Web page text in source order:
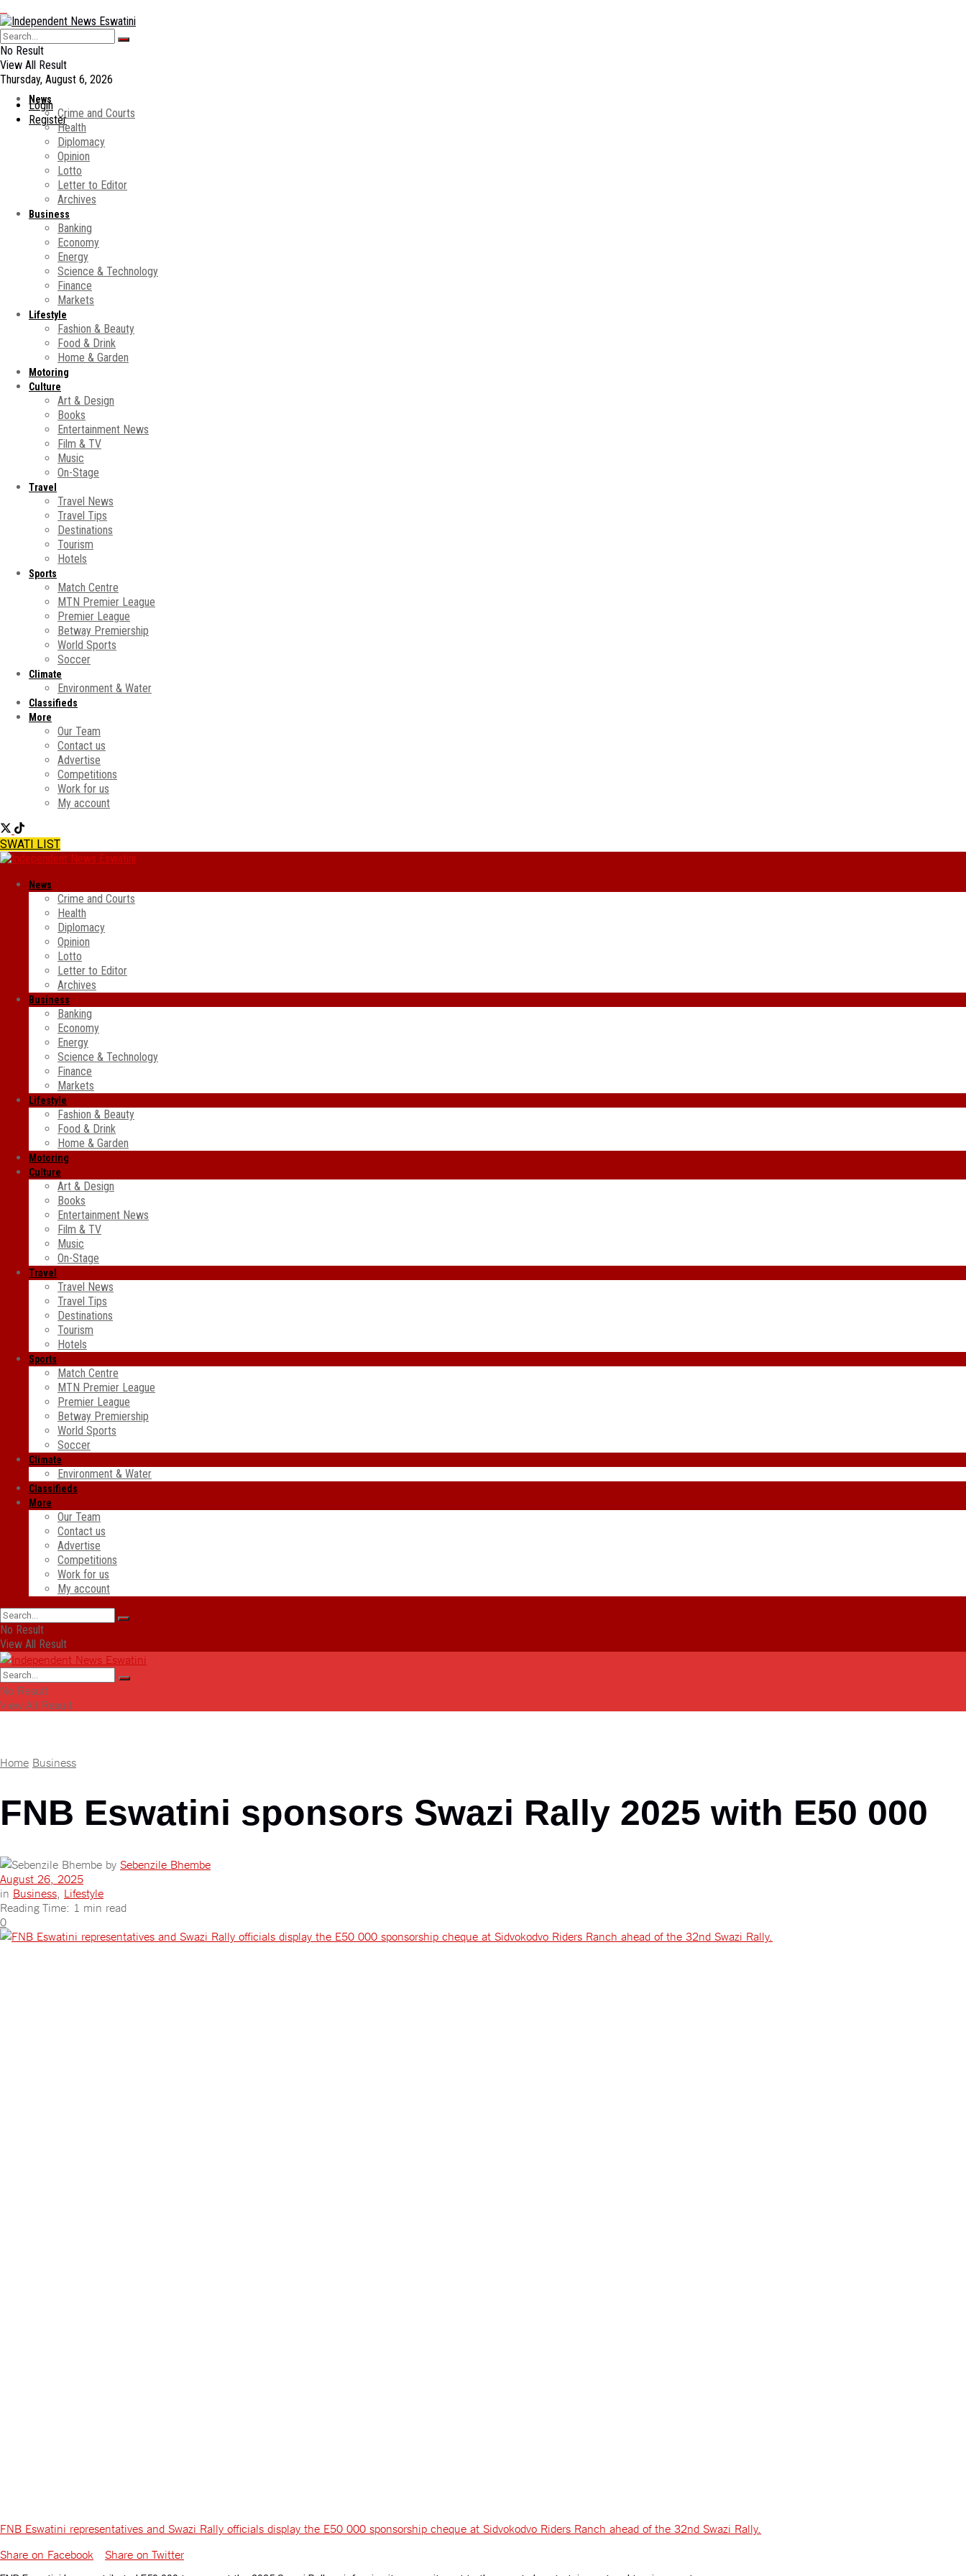
No Result
View All Result
Thursday, August 6, 2026
Login
Register
News
Crime and Courts
Health
Diplomacy
Opinion
Lotto
Letter to Editor
Archives
Business
Banking
Economy
Energy
Science & Technology
Finance
Markets
Lifestyle
Fashion & Beauty
Food & Drink
Home & Garden
Motoring
Culture
Art & Design
Books
Entertainment News
Film & TV
Music
On-Stage
Travel
Travel News
Travel Tips
Destinations
Tourism
Hotels
Sports
Match Centre
MTN Premier League
Premier League
Betway Premiership
World Sports
Soccer
Climate
Environment & Water
Classifieds
More
Our Team
Contact us
Advertise
Competitions
Work for us
My account
SWATI LIST
News
Crime and Courts
Health
Diplomacy
Opinion
Lotto
Letter to Editor
Archives
Business
Banking
Economy
Energy
Science & Technology
Finance
Markets
Lifestyle
Fashion & Beauty
Food & Drink
Home & Garden
Motoring
Culture
Art & Design
Books
Entertainment News
Film & TV
Music
On-Stage
Travel
Travel News
Travel Tips
Destinations
Tourism
Hotels
Sports
Match Centre
MTN Premier League
Premier League
Betway Premiership
World Sports
Soccer
Climate
Environment & Water
Classifieds
More
Our Team
Contact us
Advertise
Competitions
Work for us
My account
No Result
View All Result
No Result
View All Result
Home Business
FNB Eswatini sponsors Swazi Rally 2025 with E50 000
by Sebenzile Bhembe
August 26, 2025
in Business Lifestyle
Reading Time: 1 min read
0
FNB Eswatini representatives and Swazi Rally officials display the E50 000 sponsorship cheque at Sidvokodvo Riders Ranch ahead of the 32nd Swazi Rally.
Share on Facebook
Share on Twitter